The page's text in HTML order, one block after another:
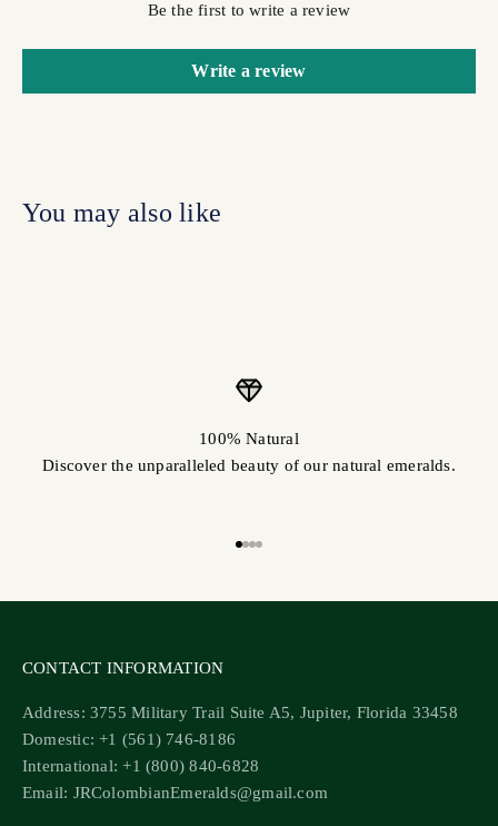
Be the first to write a review
Write a review
100% Natural
Discover the unparalleled beauty of our natural emeralds.
CONTACT INFORMATION
Address: 3755 Military Trail Suite A5, Jupiter, Florida 33458
Domestic: +1 (561) 746-8186
International: +1 (800) 840-6828
Email: JRColombianEmeralds@gmail.com